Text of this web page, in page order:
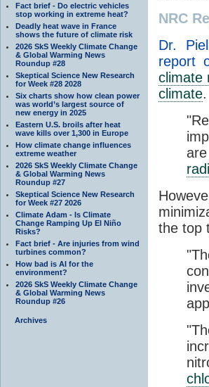
Fact brief - Do electric vehicles
stop working in extreme heat?
Deadly heat wave in France
shows the future of climate risk
2026 SkS Weekly Climate Change
& Global Warming News
Roundup #28
Skeptical Science New Research
for Week #28 2028
Six charts show how clean power
was world’s largest source of
new energy in 2025
Eastern U.S. broils after heat
wave kills over 1,300 in Europe
How climate change influences
extreme weather
2026 SkS Weekly Climate Change
& Global Warming News
Roundup #27
Skeptical Science New Research
for Week #27 2026
Climate Adam - Is Climate
Change Ramping Up El Niño
Risks?
Fact brief - Are injuries from wind
turbines common?
How bad is AI for the
environment?
2026 SkS Weekly Climate Change
& Global Warming News
Roundup #26
Archives
NRC
Dr.
report
climate
climate
the top